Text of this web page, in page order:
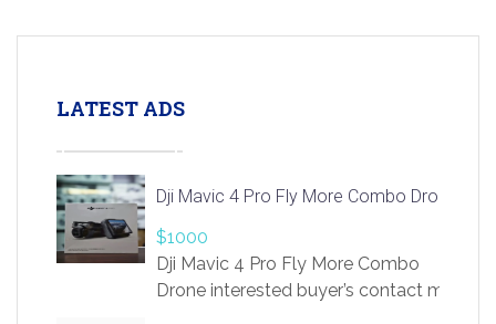
LATEST ADS
Dji Mavic 4 Pro Fly More Combo Drone
$1000
Dji Mavic 4 Pro Fly More Combo
Drone interested buyer’s contact me